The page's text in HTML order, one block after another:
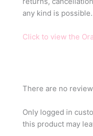
any kind is possible.
Click to view the
There are no
Only logged in
this product may